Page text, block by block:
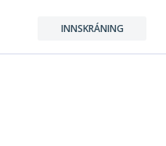
INNSKRÁNING